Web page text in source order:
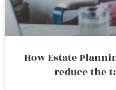
How Estate
reduce the